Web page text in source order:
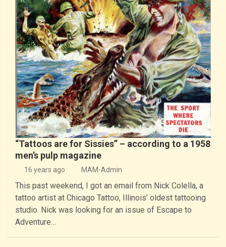
“Tattoos are for Sissies” – according to a 1958
men’s pulp magazine
16 years ago MAM-Admin
This past weekend, I got an email from Nick Colella, a
tattoo artist at Chicago Tattoo, Illinois’ oldest tattooing
studio. Nick was looking for an issue of Escape to
Adventure…